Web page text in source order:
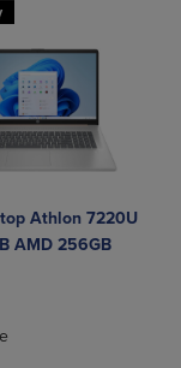
Items added for
Items added
Athlon 7220U
AMD 256GB
Select 2 to 4
Select 2 to 4